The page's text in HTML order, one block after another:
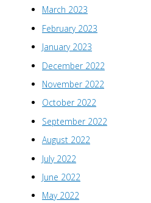
March 2023
February 2023
January 2023
December 2022
November 2022
October 2022
September 2022
August 2022
July 2022
June 2022
May 2022